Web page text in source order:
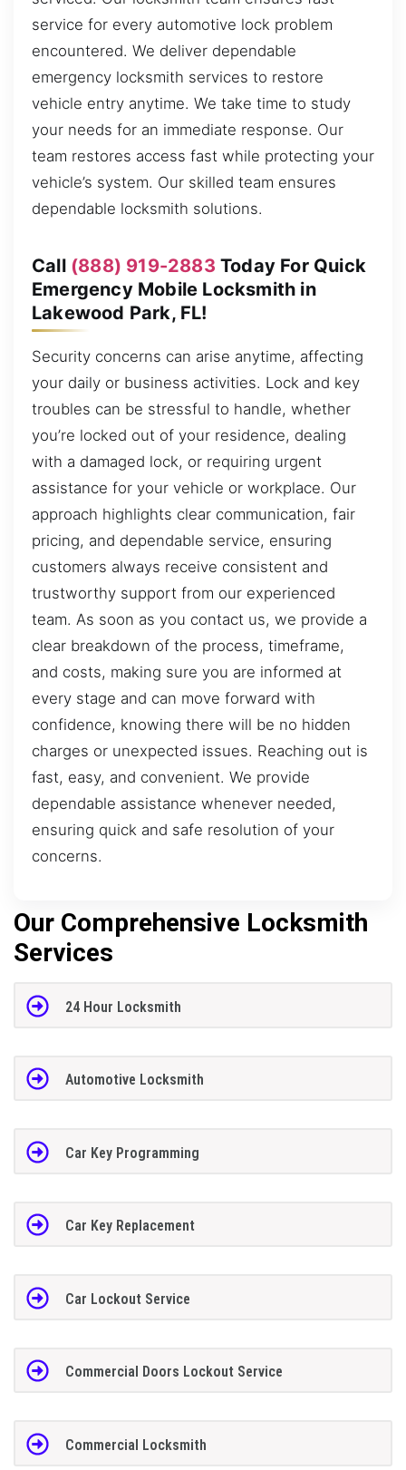
service for every automotive lock problem
encountered. We deliver dependable
emergency locksmith services to restore
vehicle entry anytime. We take time to study
your needs for an immediate response. Our
team restores access fast while protecting your
vehicle’s system. Our skilled team ensures
dependable locksmith solutions.
Call (888) 919-2883 Today For Quick
Emergency Mobile Locksmith in
Lakewood Park, FL!
Security concerns can arise anytime, affecting
your daily or business activities. Lock and key
troubles can be stressful to handle, whether
you’re locked out of your residence, dealing
with a damaged lock, or requiring urgent
assistance for your vehicle or workplace. Our
approach highlights clear communication, fair
pricing, and dependable service, ensuring
customers always receive consistent and
trustworthy support from our experienced
team. As soon as you contact us, we provide a
clear breakdown of the process, timeframe,
and costs, making sure you are informed at
every stage and can move forward with
confidence, knowing there will be no hidden
charges or unexpected issues. Reaching out is
fast, easy, and convenient. We provide
dependable assistance whenever needed,
ensuring quick and safe resolution of your
concerns.
Our Comprehensive Locksmith
Services
24 Hour Locksmith
Automotive Locksmith
Car Key Programming
Car Key Replacement
Car Lockout Service
Commercial Doors Lockout Service
Commercial Locksmith